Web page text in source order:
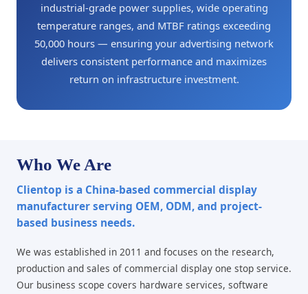
industrial-grade power supplies, wide operating
temperature ranges, and MTBF ratings exceeding
50,000 hours — ensuring your advertising network
delivers consistent performance and maximizes
return on infrastructure investment.
Who We Are
Clientop is a China-based commercial display
manufacturer serving OEM, ODM, and project-
based business needs.
We was established in 2011 and focuses on the research,
production and sales of commercial display one stop service.
Our business scope covers hardware services, software